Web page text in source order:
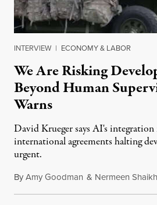
INTERVIEW | ECONOMY & LABOR
We Are Risking
Beyond Human
Warns
David Krueger says AI's
international agreements halting
urgent.
ByAmy Goodman & Nermeen Shaikh